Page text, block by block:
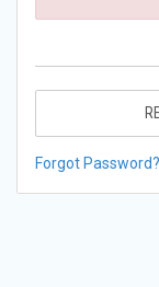
Forgot Password?